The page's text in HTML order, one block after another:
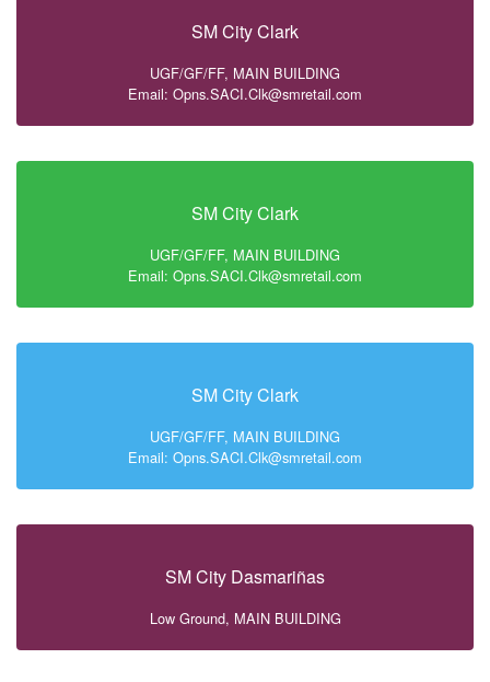
SM City Clark
UGF/GF/FF, MAIN BUILDING
Email: Opns.SACI.Clk@smretail.com
SM City Clark
UGF/GF/FF, MAIN BUILDING
Email: Opns.SACI.Clk@smretail.com
SM City Clark
UGF/GF/FF, MAIN BUILDING
Email: Opns.SACI.Clk@smretail.com
SM City Dasmariñas
Low Ground, MAIN BUILDING